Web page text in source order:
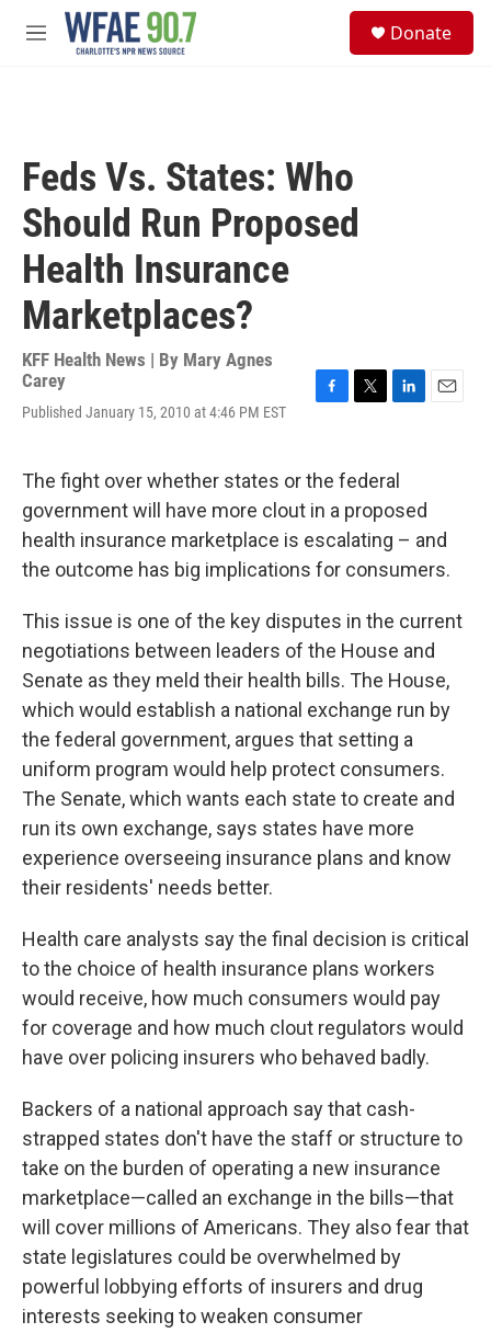
Skip to main content
M
Donate
Feds Vs. States: Who
Should Run Proposed
Health Insurance
Marketplaces?
KFF Health News | By Mary Agnes
Carey
Published January 15, 2010 at 4:46 PM EST
e
b
o
k
t
e
k
e
d
n
The fight over whether states or the federal
government will have more clout in a proposed
health insurance marketplace is escalating – and
the outcome has big implications for consumers.
This issue is one of the key disputes in the current
negotiations between leaders of the House and
Senate as they meld their health bills. The House,
which would establish a national exchange run by
the federal government, argues that setting a
uniform program would help protect consumers.
The Senate, which wants each state to create and
run its own exchange, says states have more
experience overseeing insurance plans and know
their residents' needs better.
Health care analysts say the final decision is critical
to the choice of health insurance plans workers
would receive, how much consumers would pay
for coverage and how much clout regulators would
have over policing insurers who behaved badly.
Backers of a national approach say that cash-
strapped states don't have the staff or structure to
take on the burden of operating a new insurance
marketplace—called an exchange in the bills—that
will cover millions of Americans. They also fear that
state legislatures could be overwhelmed by
powerful lobbying efforts of insurers and drug
interests seeking to weaken consumer